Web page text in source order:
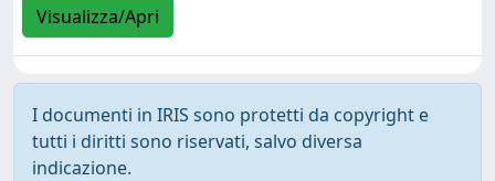
Visualizza/Apri
I documenti in IRIS sono protetti da copyright e
tutti i diritti sono riservati, salvo diversa
indicazione.